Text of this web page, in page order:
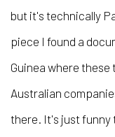
but it's technically
piece I found a
Guinea where
Australian
there. It's just funny